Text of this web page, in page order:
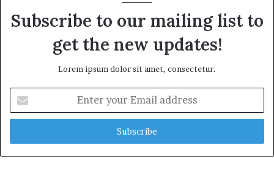
Subscribe to our mailing list to
get the new updates!
Lorem ipsum dolor sit amet, consectetur.
your
Email